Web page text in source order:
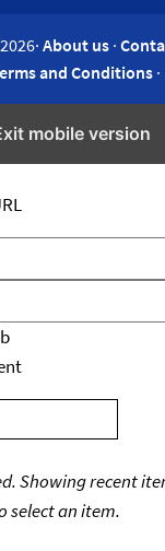
About us·
and Conditions·
mobile version
Showing recent
select an item.